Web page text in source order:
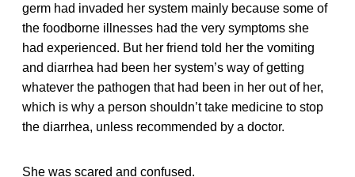
germ had invaded her system mainly because some of
the foodborne illnesses had the very symptoms she
had experienced. But her friend told her the vomiting
and diarrhea had been her system’s way of getting
whatever the pathogen that had been in her out of her,
which is why a person shouldn’t take medicine to stop
the diarrhea, unless recommended by a doctor.
She was scared and confused.